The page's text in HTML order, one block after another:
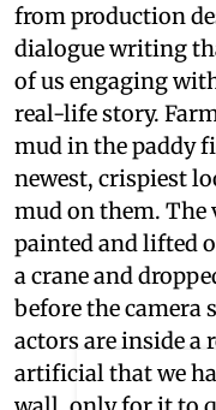
from production
dialogue writing
of us engaging
real-life story.
mud in the paddy
newest, crispiest
mud on them. The
painted and lifted
a crane and
before the camera
actors are inside a
artificial that we